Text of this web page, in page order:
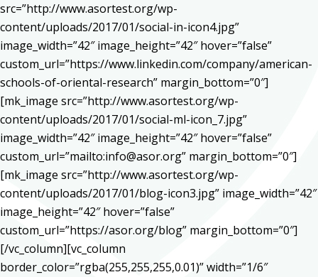
src=”http://www.asortest.org/wp-
content/uploads/2017/01/social-in-icon4.jpg”
image_width=”42″ image_height=”42″ hover=”false”
custom_url=”https://www.linkedin.com/company/american-
schools-of-oriental-research” margin_bottom=”0″]
[mk_image src=”http://www.asortest.org/wp-
content/uploads/2017/01/social-ml-icon_7.jpg”
image_width=”42″ image_height=”42″ hover=”false”
custom_url=”mailto:info@asor.org” margin_bottom=”0″]
[mk_image src=”http://www.asortest.org/wp-
content/uploads/2017/01/blog-icon3.jpg” image_width=”42″
image_height=”42″ hover=”false”
custom_url=”https://asor.org/blog” margin_bottom=”0″]
[/vc_column][vc_column
border_color=”rgba(255,255,255,0.01)” width=”1/6″